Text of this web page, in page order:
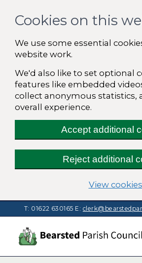
Cookies on this
We use some essential
website work.
We'd also like to set optional
features like embedded
collect anonymous statistics,
overall experience.
Accept additional
Reject additional
View cookies
T: 01622 630165 E: